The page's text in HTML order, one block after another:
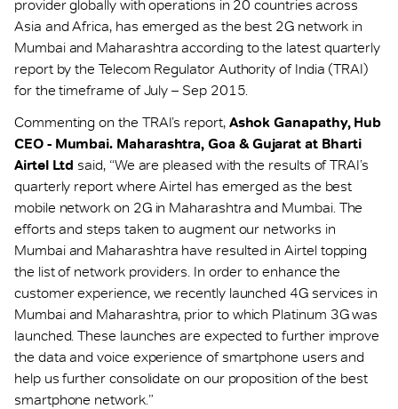
provider globally with operations in 20 countries across
Asia and Africa, has emerged as the best 2G network in
Mumbai and Maharashtra according to the latest quarterly
report by the Telecom Regulator Authority of India (TRAI)
for the timeframe of July – Sep 2015.
Commenting on the TRAI’s report, Ashok Ganapathy, Hub
CEO - Mumbai. Maharashtra, Goa & Gujarat at Bharti
Airtel Ltd said, “We are pleased with the results of TRAI’s
quarterly report where Airtel has emerged as the best
mobile network on 2G in Maharashtra and Mumbai. The
efforts and steps taken to augment our networks in
Mumbai and Maharashtra have resulted in Airtel topping
the list of network providers. In order to enhance the
customer experience, we recently launched 4G services in
Mumbai and Maharashtra, prior to which Platinum 3G was
launched. These launches are expected to further improve
the data and voice experience of smartphone users and
help us further consolidate on our proposition of the best
smartphone network.”